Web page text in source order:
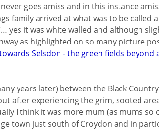
goes amiss and in this instance
family arrived at what was to be called
yes it was white walled and although
as highlighted on so many picture
Selsdon - the green fields beyond
years later) between the Black
after experiencing the grim, sooted
I think it was more mum (as mums so
town just south of Croydon and in